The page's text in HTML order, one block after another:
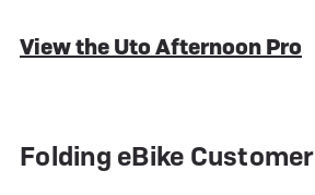
View the Uto Afternoon Pro
Folding eBike Customer